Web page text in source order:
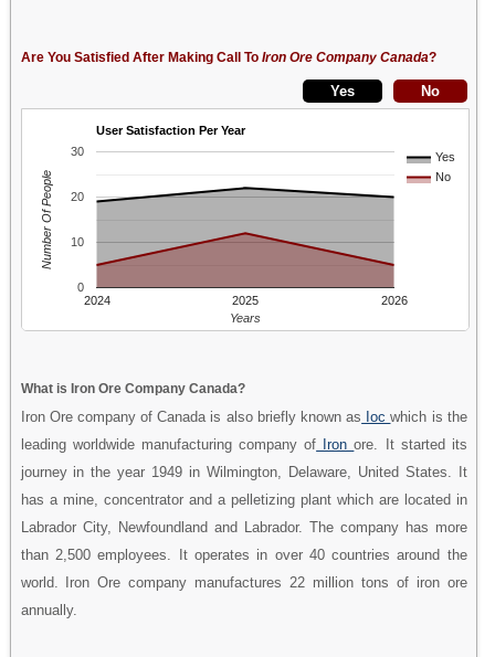
Are You Satisfied After Making Call To Iron Ore Company Canada?
User Satisfaction Per Year
Yes
No
2024 2025 2026
0
10
20
30
Years
Number Of People
What is Iron Ore Company Canada?
Iron Ore company of Canada is also briefly known as Iocwhich is the
leading worldwide manufacturing company of Ironore. It started its
journey in the year 1949 in Wilmington, Delaware, United States. It
has a mine, concentrator and a pelletizing plant which are located in
Labrador City, Newfoundland and Labrador. The company has more
than 2,500 employees. It operates in over 40 countries around the
world. Iron Ore company manufactures 22 million tons of iron ore
annually.